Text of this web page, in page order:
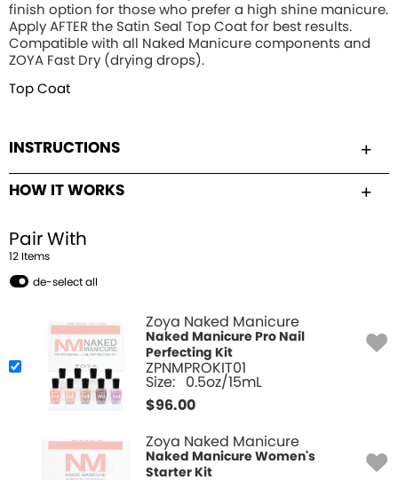
finish option for those who prefer a high shine manicure.
Apply AFTER the Satin Seal Top Coat for best results.
Compatible with all Naked Manicure components and
ZOYA Fast Dry (drying drops).
Top Coat
INSTRUCTIONS
HOW IT WORKS
Pair With
12 Items
de-select all
Zoya Naked Manicure
Naked Manicure Pro Nail
Perfecting Kit
ZPNMPROKIT01
Size: 0.5oz/15mL
$96.00
Zoya Naked Manicure
Naked Manicure Women's
Starter Kit